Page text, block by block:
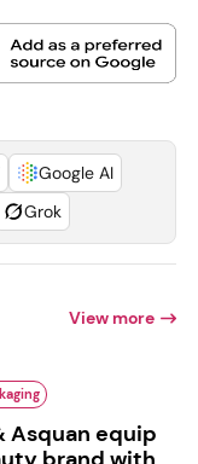
Google AI
Grok
View more
Asquan equip